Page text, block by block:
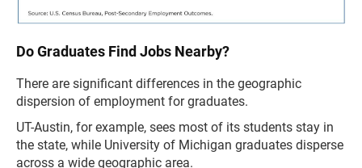
Do Graduates Find Jobs Nearby?
There are significant differences in the geographic
dispersion of employment for graduates.
UT-Austin, for example, sees most of its students stay in
the state, while University of Michigan graduates disperse
across a wide geographic area.